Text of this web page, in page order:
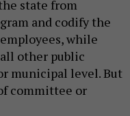
state from
and codify the
while
other public
municipal level. But
committee or